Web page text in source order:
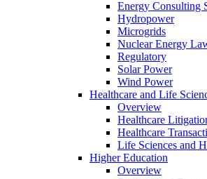
Energy Consulting
Hydropower
Microgrids
Nuclear Energy
Regulatory
Solar Power
Wind Power
Healthcare and Life
Overview
Healthcare
Healthcare
Life Sciences and
Higher Education
Overview